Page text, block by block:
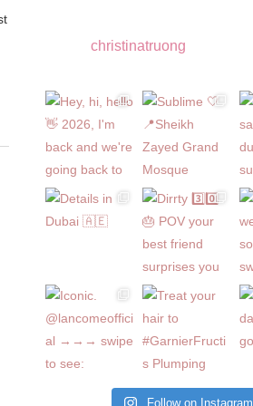
christinatruong
Follow on Instagram